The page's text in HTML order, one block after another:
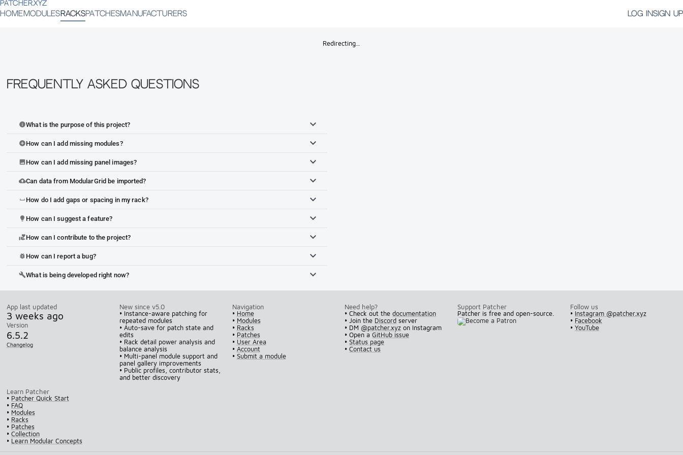
PATCHER.XYZ
HOME MODULES RACKSPATCHESMANUFACTURERS LOG INSIGN UP
Redirecting…
Frequently Asked Questions
infoWhat is the purpose of this project?
add_circleHow can I add missing modules?
imageHow can I add missing panel images?
cloud_uploadCan data from ModularGrid be imported?
space_bar How do I add gaps or spacing in my rack?
lightbulb How can I suggest a feature?
volunteer_activismHow can I contribute to the project?
bug_report How can I report a bug?
buildWhat is being developed right now?
App last updated
3 weeks ago
Version
6.5.2
Changelog
New since v5.0
• Instance-aware patching for
repeated modules
• Auto-save for patch state and
edits
• Rack detail power analysis and
balance analysis
• Multi-panel module support and
panel gallery improvements
• Public profiles, contributor stats,
and better discovery
Navigation
• Home
• Modules
• Racks
• Patches
• User Area
• Account
• Submit a module
Need help?
• Check out thedocumentation
• Join the Discord server
• DM @patcher.xyz on Instagram
• Open aGitHub issue
•Status page
•Contact us
Support Patcher
Patcher is free and open-source.
Follow us
• Instagram @patcher.xyz
• Facebook
•YouTube
Learn Patcher
• Patcher Quick Start
• FAQ
• Modules
• Racks
• Patches
• Collection
• Learn Modular Concepts